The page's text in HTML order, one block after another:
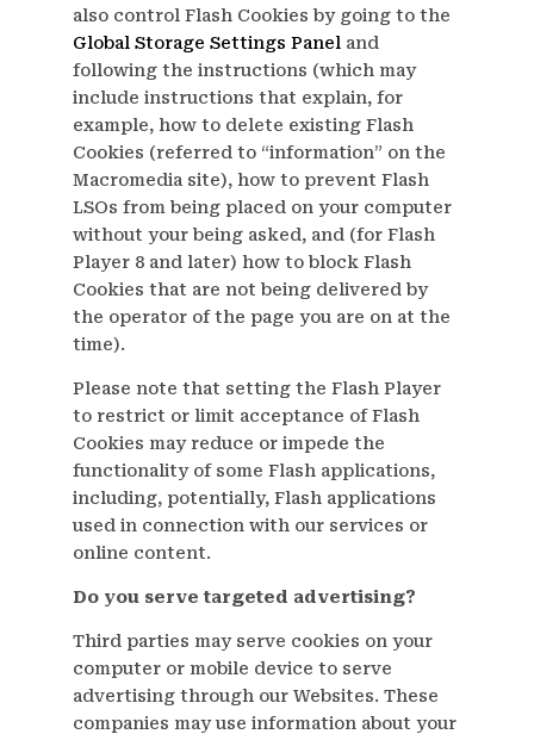
also control Flash Cookies by going to the
Global Storage Settings Panel and
following the instructions (which may
include instructions that explain, for
example, how to delete existing Flash
Cookies (referred to “information” on the
Macromedia site), how to prevent Flash
LSOs from being placed on your computer
without your being asked, and (for Flash
Player 8 and later) how to block Flash
Cookies that are not being delivered by
the operator of the page you are on at the
time).
Please note that setting the Flash Player
to restrict or limit acceptance of Flash
Cookies may reduce or impede the
functionality of some Flash applications,
including, potentially, Flash applications
used in connection with our services or
online content.
Do you serve targeted advertising?
Third parties may serve cookies on your
computer or mobile device to serve
advertising through our Websites. These
companies may use information about your